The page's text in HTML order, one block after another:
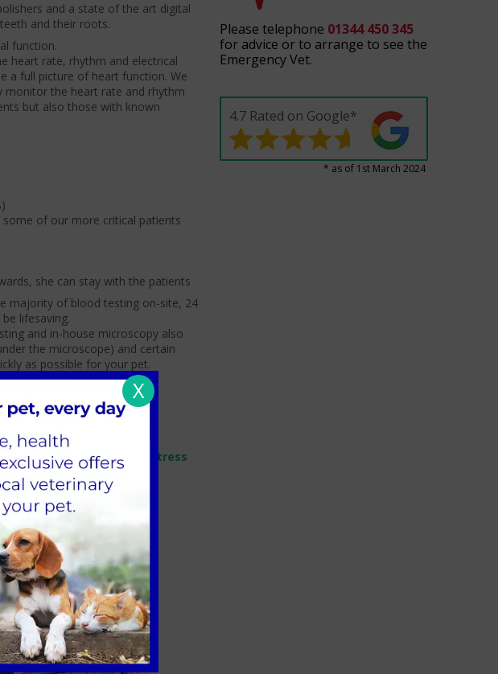
and a state of the art digital
and their roots.
function.
heart rate, rhythm and electrical
a full picture of heart function. We
monitor the heart rate and rhythm
but also those with known
of our more critical patients
she can stay with the patients
majority of blood testing on-site, 24
lifesaving.
and in-house microscopy also
the microscope) and certain
as possible for your pet.
areas to reduce their stress
Please telephone 01344 450 345
for advice or to arrange to see the
Emergency Vet.
4.7 Rated on Google*
* as of 1st March 2024
X